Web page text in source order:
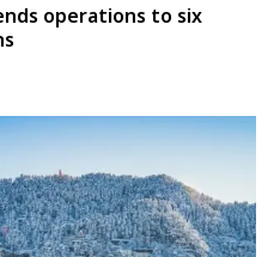
operations to six